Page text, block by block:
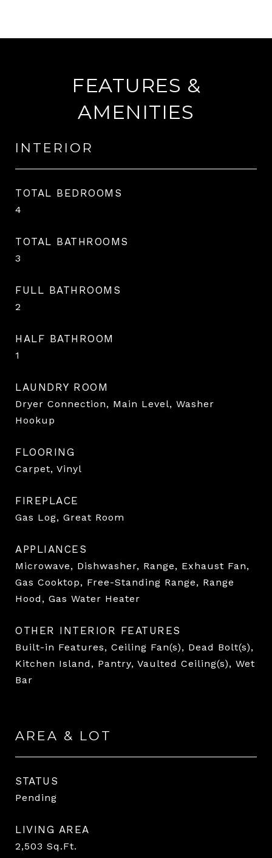
FEATURES &
AMENITIES
INTERIOR
TOTAL BEDROOMS
4
TOTAL BATHROOMS
3
FULL BATHROOMS
2
HALF BATHROOM
1
LAUNDRY ROOM
Dryer Connection, Main Level, Washer
Hookup
FLOORING
Carpet, Vinyl
FIREPLACE
Gas Log, Great Room
APPLIANCES
Microwave, Dishwasher, Range, Exhaust Fan,
Gas Cooktop, Free-Standing Range, Range
Hood, Gas Water Heater
OTHER INTERIOR FEATURES
Built-in Features, Ceiling Fan(s), Dead Bolt(s),
Kitchen Island, Pantry, Vaulted Ceiling(s), Wet
Bar
AREA & LOT
STATUS
Pending
LIVING AREA
2,503 Sq.Ft.